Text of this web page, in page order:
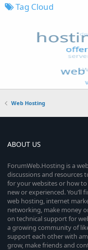
Tag Cloud
Web Hosting
ABOUT US
ForumWeb.Hosting is a
discussions and
for your websites or how
new or experienced.
web hosting, internet
networking, make money
on technical support for
a growing community of
support each other with
grow, make friends and